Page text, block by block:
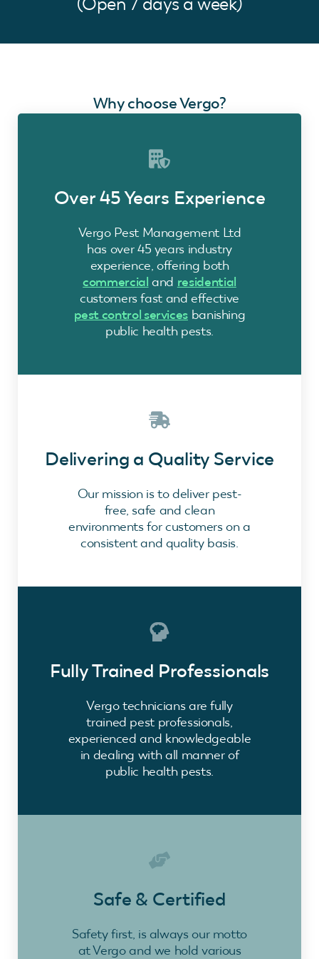
Why choose Vergo?
Over 45 Years Experience
Vergo Pest Management Ltd
has over 45 years industry
experience, offering both
commercial and residential
customers fast and effective
pest control services banishing
public health pests.
Delivering a Quality Service
Our mission is to deliver pest-
free, safe and clean
environments for customers on a
consistent and quality basis.
Fully Trained Professionals
Vergo technicians are fully
trained pest professionals,
experienced and knowledgeable
in dealing with all manner of
public health pests.
Safe & Certified
Safety first, is always our motto
at Vergo and we hold various